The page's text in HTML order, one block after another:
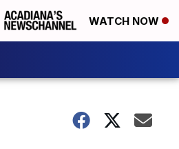
WATCH NOW